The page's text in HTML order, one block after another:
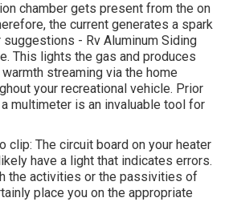
chamber gets present from the on
the current generates a spark
- Rv Aluminum Siding
This lights the gas and produces
streaming via the home
your recreational vehicle. Prior
multimeter is an invaluable tool for
clip: The circuit board on your heater
have a light that indicates errors.
the activities or the passivities of
place you on the appropriate